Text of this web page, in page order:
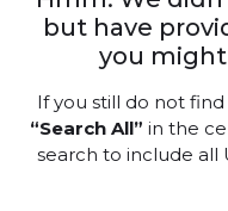
but have
you
If you still do not
“Search All” in the
search to include